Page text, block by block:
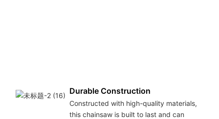
Durable Construction
Constructed with high-quality materials,
this chainsaw is built to last and can